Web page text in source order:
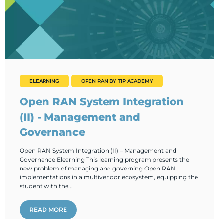
ELEARNING OPEN RAN BY TIP ACADEMY
Open RAN System Integration
(II) - Management and
Governance
Open RAN System Integration (II) – Management and
Governance Elearning This learning program presents the
new problem of managing and governing Open RAN
implementations in a multivendor ecosystem, equipping the
student with the...
READ MORE